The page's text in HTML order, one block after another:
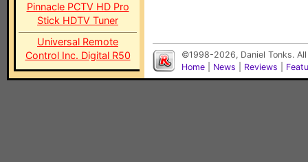
Pinnacle PCTV HD Pro
Stick HDTV Tuner
Universal Remote
Control Inc. Digital R50
©1998-2026, Daniel Tonks.
Home
News Reviews